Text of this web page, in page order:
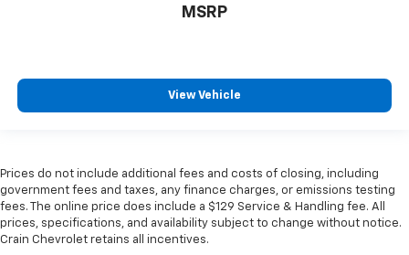
MSRP
View Vehicle
Prices do not include additional fees and costs of closing, including
government fees and taxes, any finance charges, or emissions testing
fees. The online price does include a $129 Service & Handling fee. All
prices, specifications, and availability subject to change without notice.
Crain Chevrolet retains all incentives.